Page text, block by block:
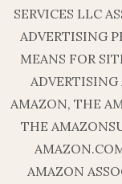
SERVICES LLC
ADVERTISING
MEANS FOR
AMAZON, THE
THE
AMAZON